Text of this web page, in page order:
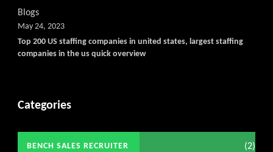
Blogs
Top 200 US staffing companies in united states, largest staffing
companies in the us quick overview
May 24, 2023
Categories
BENCH SALES RECRUITER (2)